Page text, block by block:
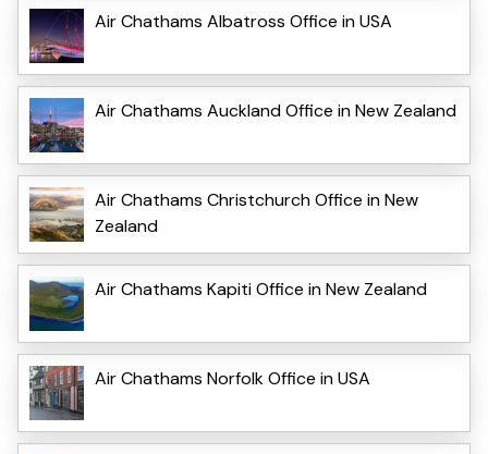
Air Chathams Albatross Office in USA
Air Chathams Auckland Office in New Zealand
Air Chathams Christchurch Office in New
Zealand
Air Chathams Kapiti Office in New Zealand
Air Chathams Norfolk Office in USA